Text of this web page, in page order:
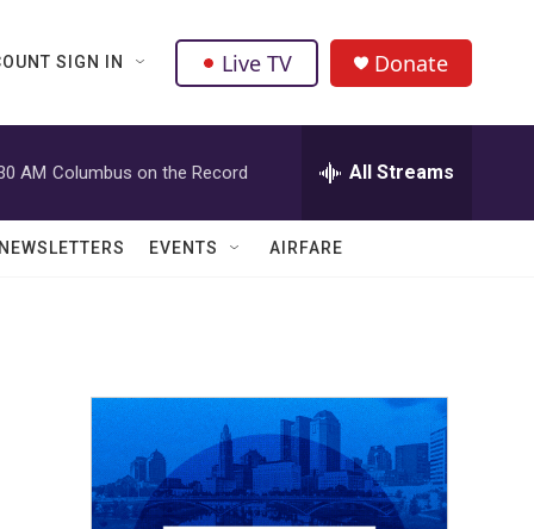
SIGN IN Live TV Donate
AM Columbus on the Record All Streams
EVENTS AIRFARE